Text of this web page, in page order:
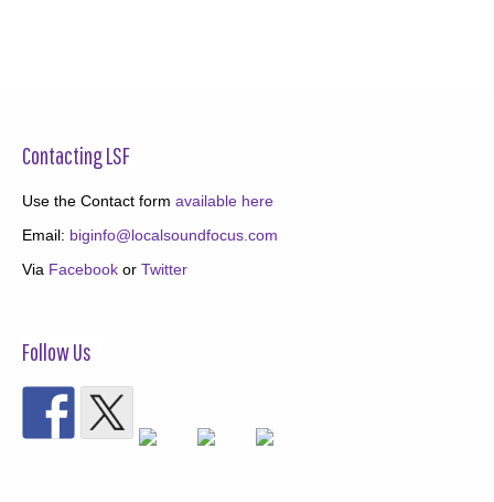
Contacting LSF
Use the Contact form available here
Email: biginfo@localsoundfocus.com
Via Facebook or Twitter
Follow Us